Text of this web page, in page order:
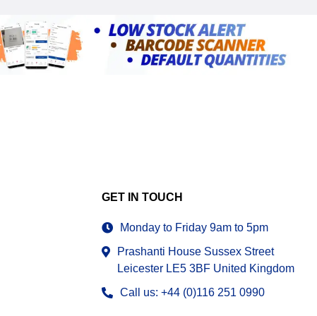
GET IN TOUCH
Monday to Friday 9am to 5pm
Prashanti House Sussex Street
Leicester LE5 3BF United Kingdom
Call us: +44 (0)116 251 0990